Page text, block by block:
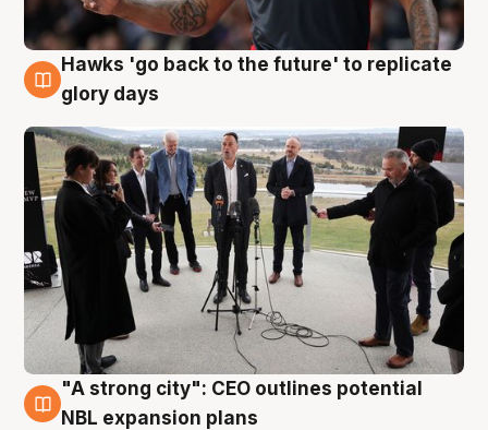
4 Aug
Hawks 'go back to the future' to replicate
glory days
3 Aug
"A strong city": CEO outlines potential
NBL expansion plans